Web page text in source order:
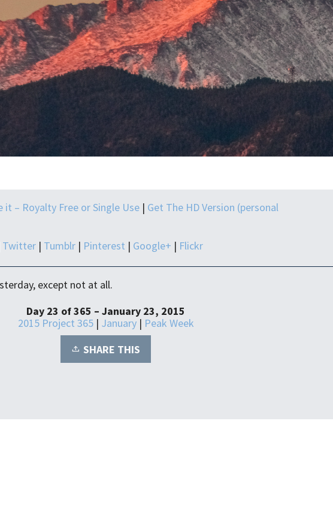
it – Royalty Free or Single Use | Get The HD Version (personal
Twitter | Tumblr | Pinterest | Google+ | Flickr
except not at all.
Day 23 of 365 – January 23, 2015
2015 Project 365| January| Peak Week
SHARE THIS